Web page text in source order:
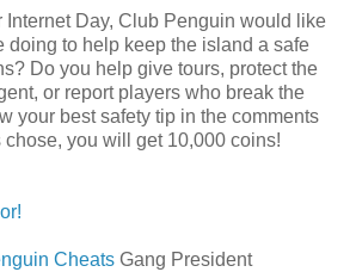
Internet Day, Club Penguin would like
doing to help keep the island a safe
Do you help give tours, protect the
or report players who break the
your best safety tip in the comments
you will get 10,000 coins!
Cheats Gang President